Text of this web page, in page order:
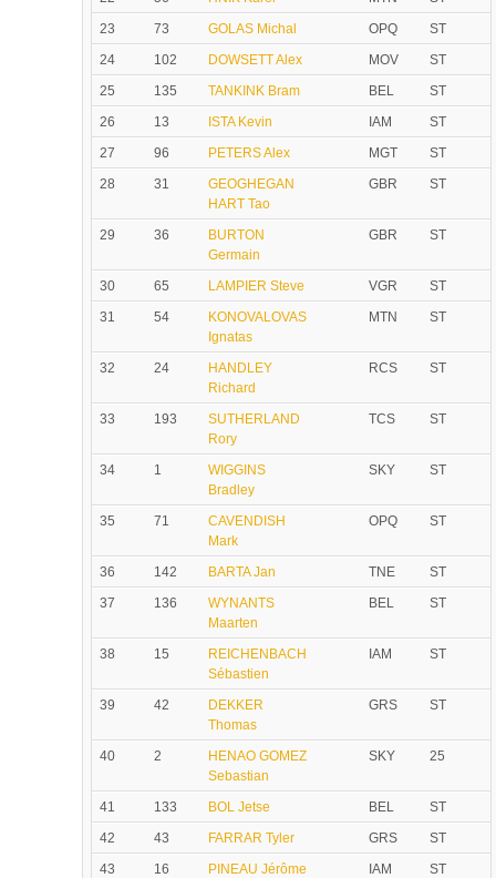
23
73 GOLAS Michal OPQ
ST
24
102 DOWSETT Alex MOV
ST
25
135 TANKINK Bram BEL
ST
26
13 ISTA Kevin IAM
ST
27
96 PETERS Alex MGT
ST
28
31
GEOGHEGAN
HART Tao
GBR ST
29 36
BURTON
Germain
GBR ST
30 65 LAMPIER Steve VGR
ST
31
54
KONOVALOVAS
Ignatas
MTN ST
32 24
HANDLEY
Richard
RCS ST
33 193
SUTHERLAND
Rory
TCS ST
34 1
WIGGINS
Bradley
SKY ST
35 71
CAVENDISH
Mark
OPQ ST
36 142 BARTA Jan TNE
ST
37
136
WYNANTS
Maarten
BEL ST
38 15
REICHENBACH
Sébastien
IAM ST
39 42
DEKKER
Thomas
GRS ST
40 2
HENAO GOMEZ
Sebastian
SKY 25
41 133 BOL Jetse BEL
ST
42
43 FARRAR Tyler GRS
ST
43
16 PINEAU Jérôme IAM
ST